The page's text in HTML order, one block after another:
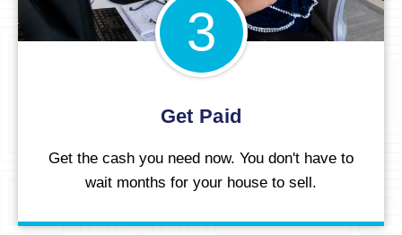
3
Get Paid
Get the cash you need now. You don't have to
wait months for your house to sell.